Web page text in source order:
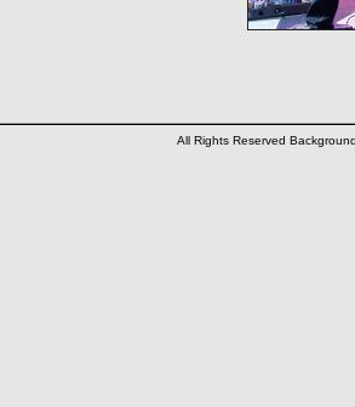
All Rights Reserved